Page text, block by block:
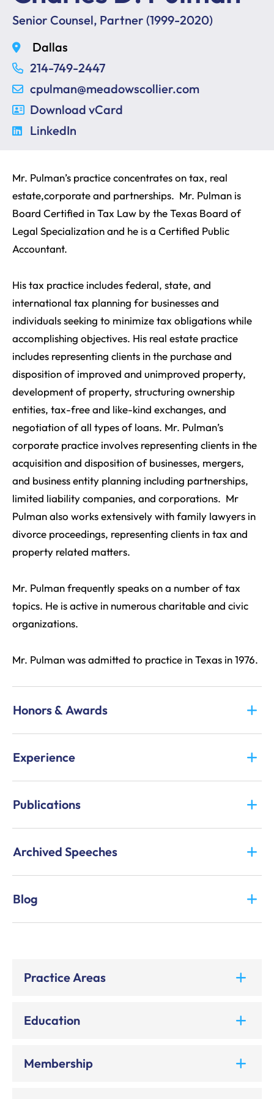
Senior Counsel, Partner (1999-2020)
Dallas
214-749-2447
cpulman@meadowscollier.com
Download vCard
LinkedIn
Mr. Pulman’s practice concentrates on tax, real
estate,corporate and partnerships. Mr. Pulman is
Board Certified in Tax Law by the Texas Board of
Legal Specialization and he is a Certified Public
Accountant.
His tax practice includes federal, state, and
international tax planning for businesses and
individuals seeking to minimize tax obligations while
accomplishing objectives. His real estate practice
includes representing clients in the purchase and
disposition of improved and unimproved property,
development of property, structuring ownership
entities, tax-free and like-kind exchanges, and
negotiation of all types of loans. Mr. Pulman’s
corporate practice involves representing clients in the
acquisition and disposition of businesses, mergers,
and business entity planning including partnerships,
limited liability companies, and corporations. Mr
Pulman also works extensively with family lawyers in
divorce proceedings, representing clients in tax and
property related matters.
Mr. Pulman frequently speaks on a number of tax
topics. He is active in numerous charitable and civic
organizations.
Mr. Pulman was admitted to practice in Texas in 1976.
Honors & Awards
Experience
Publications
Archived Speeches
Blog
Practice Areas
Education
Membership